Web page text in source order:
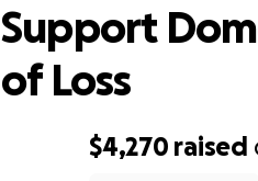
$4,270 raised
Support
of Loss